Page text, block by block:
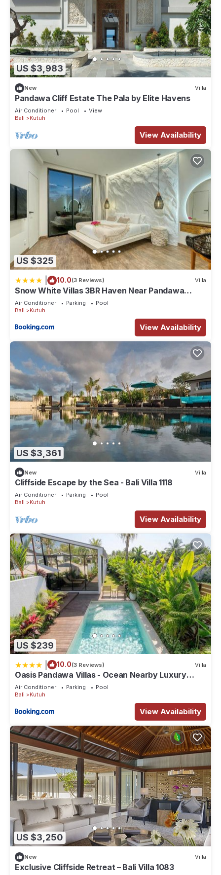
US $3,983
New Villa
Pandawa Cliff Estate The Pala by Elite Havens
Air Conditioner Pool
View
Bali
Kutuh
View Availability
US $325
10.0(3 Reviews) Villa
Snow White Villas 3BR Haven Near Pandawa
Beach
Air Conditioner Parking
Pool
Bali
Kutuh
View Availability
US $3,361
New Villa
Cliffside Escape by the Sea - Bali Villa 1118
Air Conditioner Parking
Pool
Bali
Kutuh
View Availability
US $239
10.0(3 Reviews) Villa
Oasis Pandawa Villas - Ocean Nearby Luxury
Retreat
Air Conditioner Parking
Pool
Bali
Kutuh
View Availability
US $3,250
New Villa
Exclusive Cliffside Retreat – Bali Villa 1083